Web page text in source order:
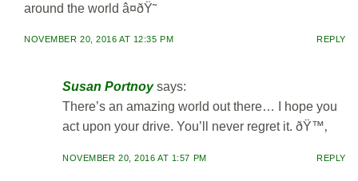
around the world â¤ðŸ˜
NOVEMBER 20, 2016 AT 12:35 PM REPLY
Susan Portnoy says:
There’s an amazing world out there… I hope you
act upon your drive. You’ll never regret it. ðŸ™‚
NOVEMBER 20, 2016 AT 1:57 PM REPLY